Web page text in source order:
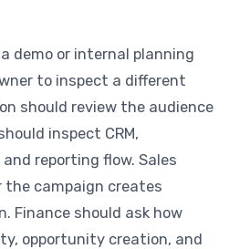
demo or internal planning
to inspect a different
should review the audience
inspect CRM,
reporting flow. Sales
the campaign creates
Finance should ask how
opportunity creation, and